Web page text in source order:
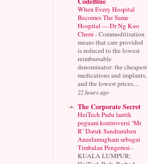
When Every Hospital
Becomes The Same
Hospital — Dr Ng Kuo
Chern -Commoditisation
means that care provided
is reduced to the lowest
reimbursable
denominator: the cheapest
medications and implants,
and the lowest prices....
22 hours ago
The Corporate Secret
HeiTech Padu lantik
peguam kontroversi ‘Mr
R’ Datuk Sandraruben
Aneelamagham sebagai
Timbalan Pengerusi -
KUALA LUMPUR: